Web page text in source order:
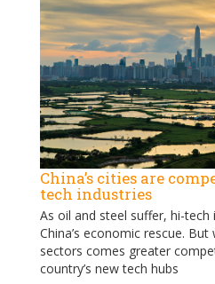
China’s cities are
tech industries
As oil and steel suffer, hi-
China’s economic rescue.
sectors comes greater
country’s new tech hubs